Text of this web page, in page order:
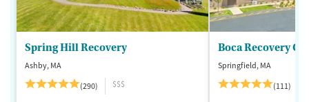
Spring Hill Recovery
Ashby, MA
(290)
$$$
Springfield, MA
(111)